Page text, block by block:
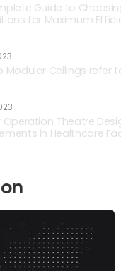
Guide to
for Maximum
Modular Ceilings refer
Operation Theatre
in Healthcare